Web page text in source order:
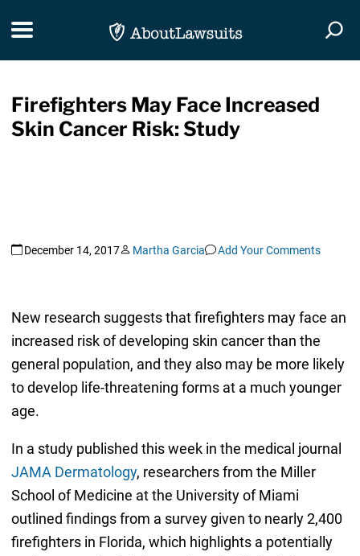
Toggle navigation
Firefighters May Face Increased
Skin Cancer Risk: Study
December 14, 2017 Martha Garcia Add Your Comments
New research suggests that firefighters may face an
increased risk of developing skin cancer than the
general population, and they also may be more likely
to develop life-threatening forms at a much younger
age.
In a study published this week in the medical journal
JAMA Dermatology, researchers from the Miller
School of Medicine at the University of Miami
outlined findings from a survey given to nearly 2,400
firefighters in Florida, which highlights a potentially